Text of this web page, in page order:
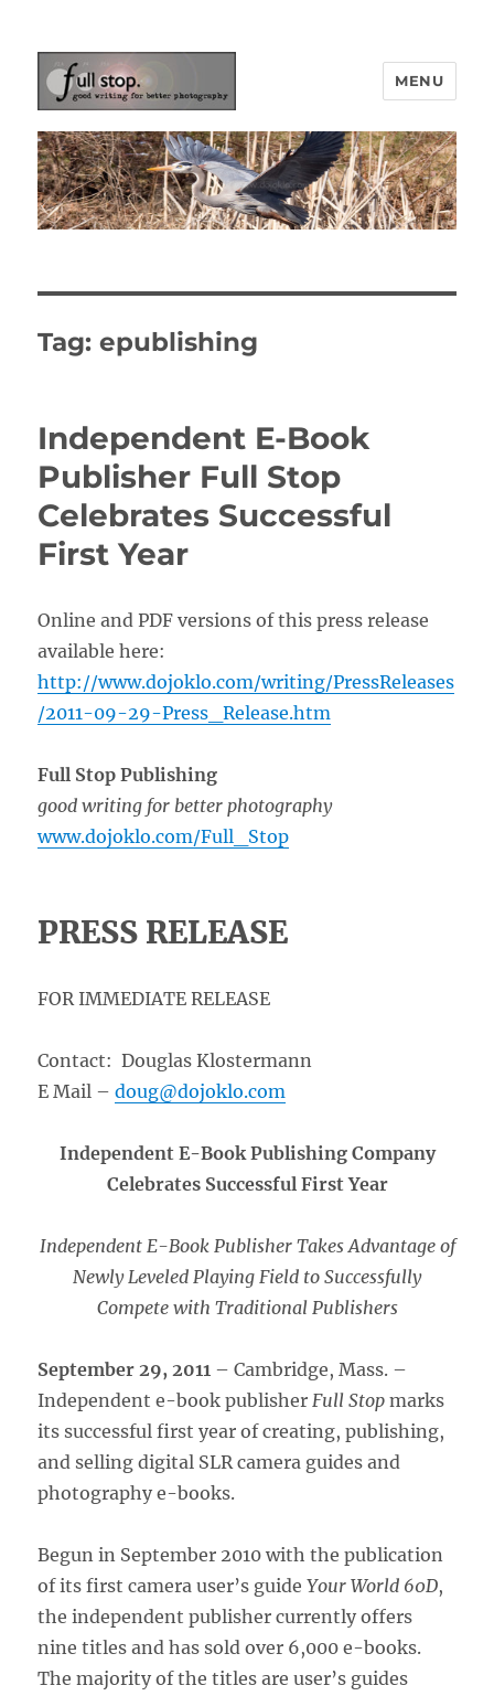
Picturing Change
MENU
Tag:epublishing
Independent E-Book
Publisher Full Stop
Celebrates Successful
First Year
Online and PDF versions of this press release
available here:
http://www.dojoklo.com/writing/PressReleases
/2011-09-29-Press_Release.htm
Full Stop Publishing
good writing for better photography
www.dojoklo.com/Full_Stop
PRESS RELEASE
FOR IMMEDIATE RELEASE
Contact: Douglas Klostermann
E Mail –doug@dojoklo.com
Independent E-Book Publishing Company
Celebrates Successful First Year
Independent E-Book Publisher Takes Advantage of
Newly Leveled Playing Field to Successfully
Compete with Traditional Publishers
September 29, 2011 – Cambridge, Mass. –
Independent e-book publisher Full Stop marks
its successful first year of creating, publishing,
and selling digital SLR camera guides and
photography e-books.
Begun in September 2010 with the publication
of its first camera user’s guideYour World 60D,
the independent publisher currently offers
nine titles and has sold over 6,000 e-books.
The majority of the titles are user’s guides